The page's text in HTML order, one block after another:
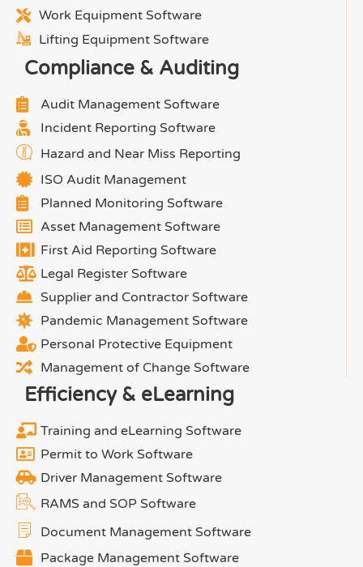
Work Equipment Software
Lifting Equipment Software
Compliance & Auditing
Audit Management Software
Incident Reporting Software
Hazard and Near Miss Reporting
ISO Audit Management
Planned Monitoring Software
Asset Management Software
First Aid Reporting Software
Legal Register Software
Supplier and Contractor Software
Pandemic Management Software
Personal Protective Equipment
Management of Change Software
Efficiency & eLearning
Training and eLearning Software
Permit to Work Software
Driver Management Software
RAMS and SOP Software
Document Management Software
Package Management Software